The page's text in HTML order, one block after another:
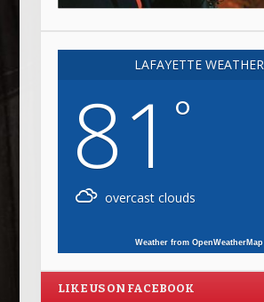
LAFAYETTE WEATHER
81 °
overcast clouds
Weather from OpenWeatherMap
LIKE US ON FACEBOOK